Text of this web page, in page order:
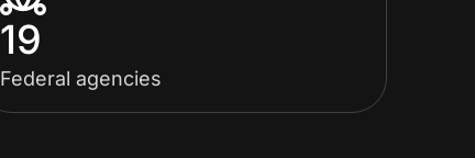
19
Federal agencies